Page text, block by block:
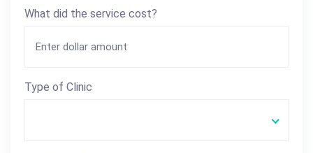
What did the service cost?
Type of Clinic